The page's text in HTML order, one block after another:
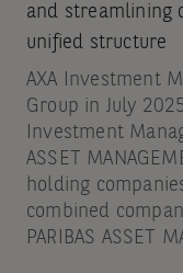
and streamlining
unified structure
AXA Investment
Group in July
Investment
ASSET
holding
combined
PARIBAS ASSET